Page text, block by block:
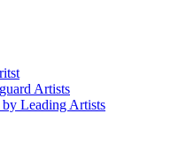
Artists
Leading Artists